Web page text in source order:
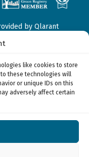
like cookies to store
these technologies will
or unique IDs on this
adversely affect certain
by Qlarant
solutions are
solutions
Delmarva
Health Watch,